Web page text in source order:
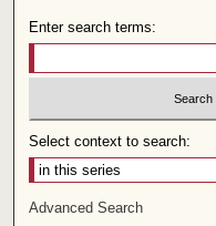
Enter search terms:
Select context to search:
Advanced Search